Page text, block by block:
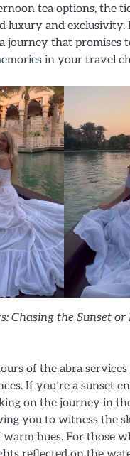
tea options, the
luxury and exclusivity.
journey that promises
in your travel
Chasing the Sunset
of the abra
If you’re a sunset
on the journey in
you to witness the
warm hues. For those